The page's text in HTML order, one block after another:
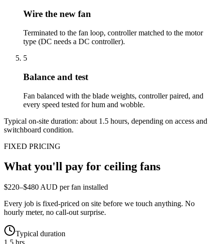
Wire the new fan
Terminated to the fan loop, controller matched to the motor
type (DC needs a DC controller).
5
Balance and test
Fan balanced with the blade weights, controller paired, and
every speed tested for hum and wobble.
Typical on-site duration: about 1.5 hours, depending on access and
switchboard condition.
FIXED PRICING
What you'll pay for ceiling fans
$220–$480 AUD per fan installed
Every job is fixed-priced on site before we touch anything. No
hourly meter, no call-out surprise.
Typical duration